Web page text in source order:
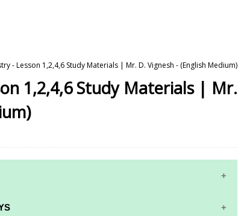
- Lesson 1,2,4,6 Study Materials | Mr. D. Vignesh - (English Medium)
1,2,4,6 Study Materials | Mr.